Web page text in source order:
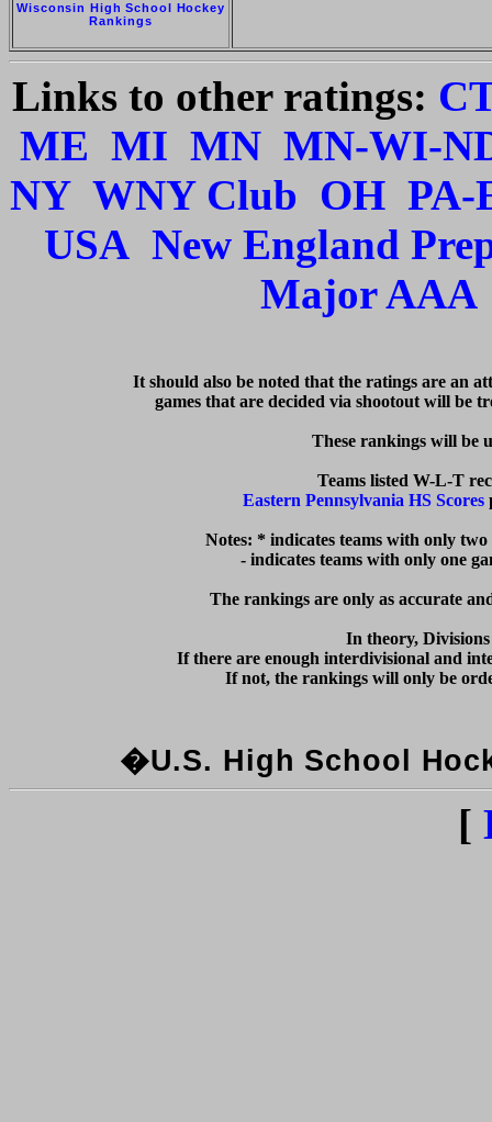
Wisconsin High School Hockey
Rankings
Links to other ratings:
ME MI MN MN-WI-
NY WNY Club OH PA-
USA New England
Major AAA
It should also be noted that the ratings are an
games that are decided via shootout will be
These rankings will
Eastern Pennsylvania HS Scores
Notes: * indicates teams with only
- indicates teams with only one
The rankings are only as accurate
In theory,
If there are enough interdivisional and
�U.S. High School
[